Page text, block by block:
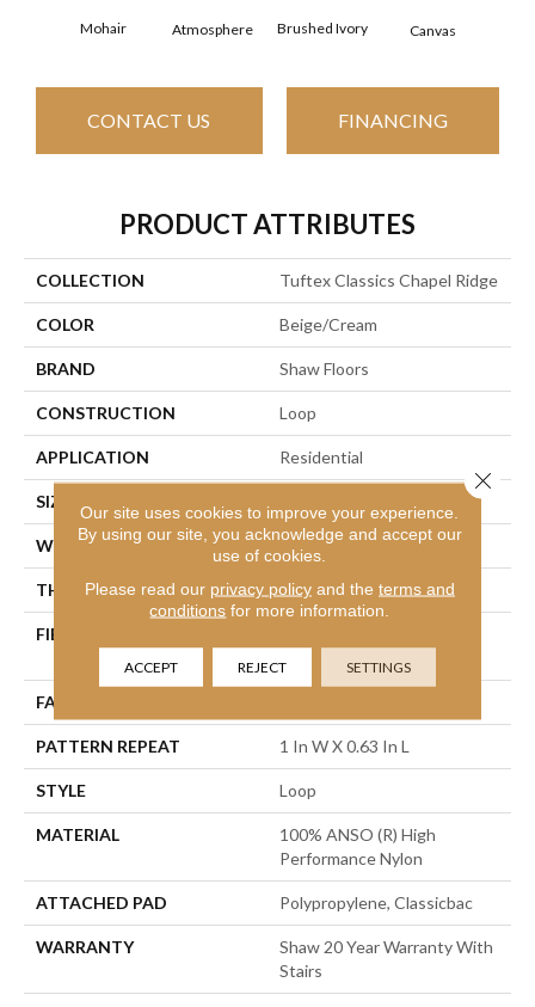
Mohair Atmosphere Brushed Ivory Canvas
CONTACT US FINANCING
PRODUCT ATTRIBUTES
COLLECTION Tuftex Classics Chapel Ridge
COLOR Beige/Cream
BRAND Shaw Floors
CONSTRUCTION Loop
APPLICATION Residential
SIZE
WIDTH 12 Ft
THICKNESS 0.236 In
FIBER
FACE WEIGHT
PATTERN REPEAT 1 In W X 0.63 In L
STYLE Loop
MATERIAL
100% ANSO (R) High
Performance Nylon
ATTACHED PAD Polypropylene, Classicbac
WARRANTY
Shaw 20 Year Warranty With
Stairs
Our site uses cookies to improve your experience.
By using our site, you acknowledge and accept our
use of cookies.
Please read our privacy policyand the terms and
conditions for more information.
ACCEPT REJECT SETTINGS
Close